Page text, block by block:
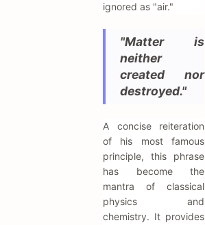
ignored as "air."
"Matter is
neither
created nor
destroyed."
A concise reiteration
of his most famous
principle, this phrase
has become the
mantra of classical
physics and
chemistry. It provides